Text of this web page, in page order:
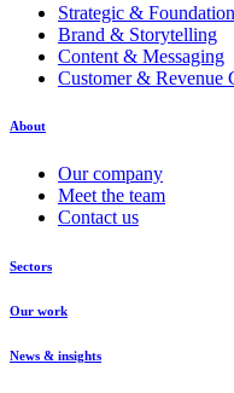
Strategic &
Brand & Storytelling
Content & Messaging
Customer & Revenue
About
Our company
Meet the team
Contact us
Sectors
Our work
News & insights